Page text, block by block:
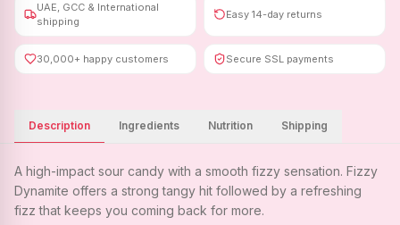
UAE, GCC & International
shipping
Easy 14-day returns
30,000+ happy customers Secure SSL payments
Description Ingredients Nutrition Shipping
A high-impact sour candy with a smooth fizzy sensation. Fizzy
Dynamite offers a strong tangy hit followed by a refreshing
fizz that keeps you coming back for more.